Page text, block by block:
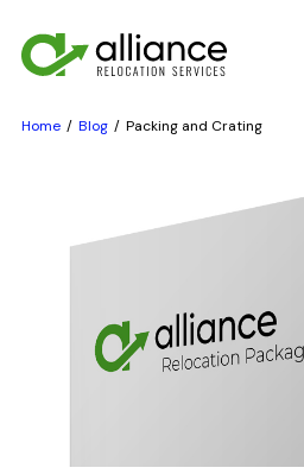
Home Blog Packing and Crating